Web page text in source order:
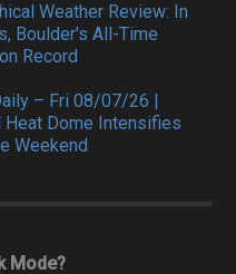
Weather Review: In
Boulder's All-Time
Record
– Fri 08/07/26 |
Heat Dome Intensifies
Weekend
Mode?